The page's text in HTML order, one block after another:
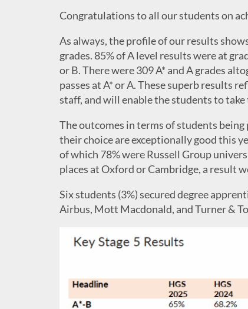
Congratulations to all our students on
As always, the profile of our results
grades. 85% of A level results were at
or B. There were 309 A* and A grades
passes at A* or A. These superb results
staff, and will enable the students to
The outcomes in terms of students
their choice are exceptionally good this
of which 78% were Russell Group
places at Oxford or Cambridge, a result
Six students (3%) secured degree
Airbus, Mott Macdonald, and Turner &